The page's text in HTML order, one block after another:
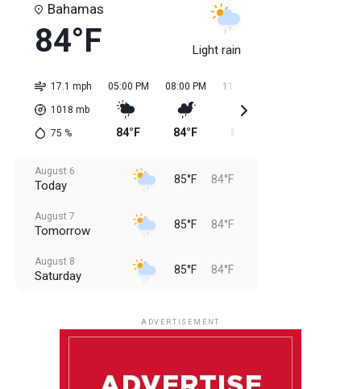
Bahamas
84°F Light rain
17.1 mph
1018 mb
75 %
05:00 PM
84°F
08:00 PM
84°F
11:00 PM
84°F
August 6
Today 85°F 84°F
August 7
Tomorrow 85°F 84°F
August 8
Saturday 85°F 84°F
ADVERTISEMENT